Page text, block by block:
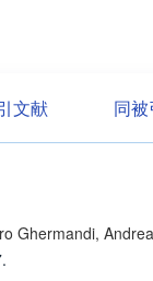
文献 同
Ghermandi, Andrea